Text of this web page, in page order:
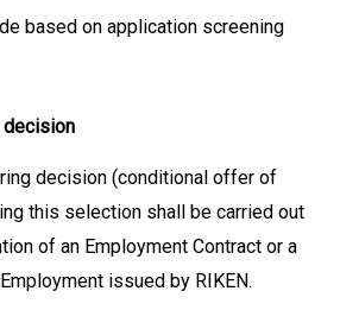
based on application screening
decision (conditional offer of
this selection shall be carried out
of an Employment Contract or a
issued by RIKEN.